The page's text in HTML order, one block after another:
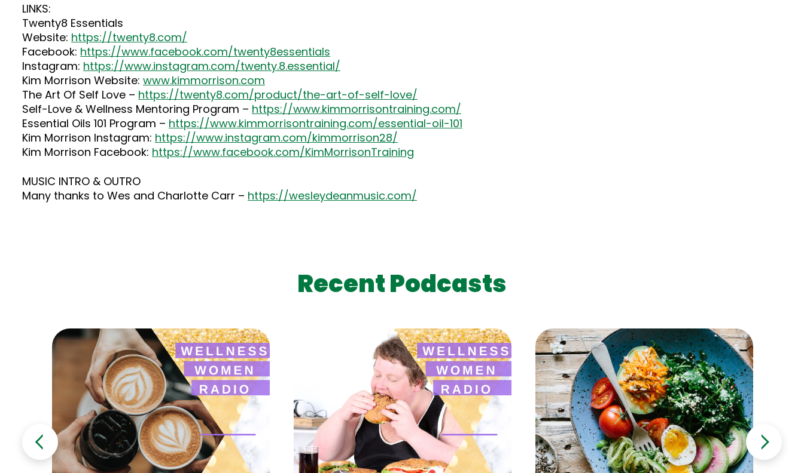
LINKS:
Twenty8 Essentials
Website: https://twenty8.com/
Facebook: https://www.facebook.com/twenty8essentials
Instagram: https://www.instagram.com/twenty.8.essential/
Kim Morrison Website: www.kimmorrison.com
The Art Of Self Love – https://twenty8.com/product/the-art-of-self-love/
Self-Love & Wellness Mentoring Program – https://www.kimmorrisontraining.com/
Essential Oils 101 Program – https://www.kimmorrisontraining.com/essential-oil-101
Kim Morrison Instagram: https://www.instagram.com/kimmorrison28/
Kim Morrison Facebook: https://www.facebook.com/KimMorrisonTraining
MUSIC INTRO & OUTRO
Many thanks to Wes and Charlotte Carr – https://wesleydeanmusic.com/
Recent Podcasts